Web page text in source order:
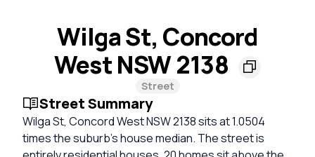
Wilga St, Concord
West NSW 2138
Street
Street Summary
Wilga St, Concord West NSW 2138 sits at 1.0504
times the suburb’s house median. The street is